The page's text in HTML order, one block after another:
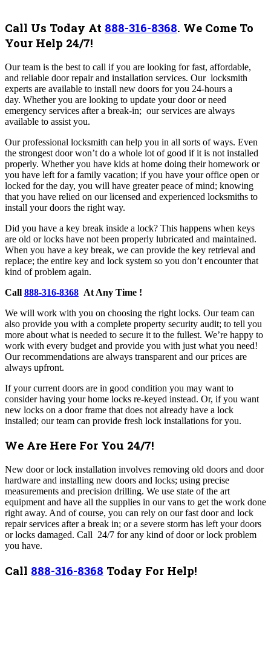
Call Us Today At 888-316-8368. We Come To
Your Help 24/7!
Our team is the best to call if you are looking for fast, affordable,
and reliable door repair and installation services. Our locksmith
experts are available to install new doors for you 24-hours a
day. Whether you are looking to update your door or need
emergency services after a break-in; our services are always
available to assist you.
Our professional locksmith can help you in all sorts of ways. Even
the strongest door won’t do a whole lot of good if it is not installed
properly. Whether you have kids at home doing their homework or
you have left for a family vacation; if you have your office open or
locked for the day, you will have greater peace of mind; knowing
that you have relied on our licensed and experienced locksmiths to
install your doors the right way.
Did you have a key break inside a lock? This happens when keys
are old or locks have not been properly lubricated and maintained.
When you have a key break, we can provide the key retrieval and
replace; the entire key and lock system so you don’t encounter that
kind of problem again.
Call 888-316-8368 At Any Time !
We will work with you on choosing the right locks. Our team can
also provide you with a complete property security audit; to tell you
more about what is needed to secure it to the fullest. We’re happy to
work with every budget and provide you with just what you need!
Our recommendations are always transparent and our prices are
always upfront.
If your current doors are in good condition you may want to
consider having your home locks re-keyed instead. Or, if you want
new locks on a door frame that does not already have a lock
installed; our team can provide fresh lock installations for you.
We Are Here For You 24/7!
New door or lock installation involves removing old doors and door
hardware and installing new doors and locks; using precise
measurements and precision drilling. We use state of the art
equipment and have all the supplies in our vans to get the work done
right away. And of course, you can rely on our fast door and lock
repair services after a break in; or a severe storm has left your doors
or locks damaged. Call 24/7 for any kind of door or lock problem
you have.
Call 888-316-8368 Today For Help!